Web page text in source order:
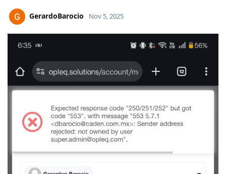
GerardoBarocio Nov 5, 2025